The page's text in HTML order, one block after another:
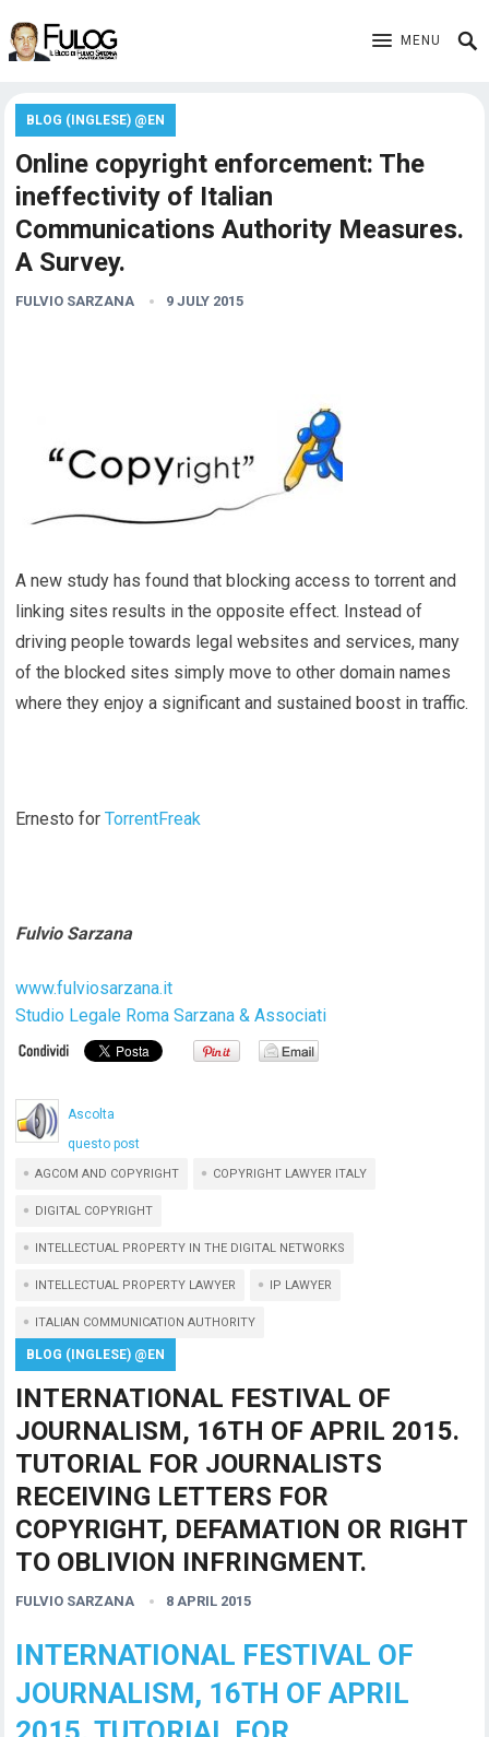
MENU
BLOG (INGLESE) @EN
Online copyright enforcement: The
ineffectivity of Italian
Communications Authority Measures.
A Survey.
FULVIO SARZANA 9 JULY 2015
A new study has found that blocking access to torrent and
linking sites results in the opposite effect. Instead of
driving people towards legal websites and services, many
of the blocked sites simply move to other domain names
where they enjoy a significant and sustained boost in traffic.
Ernesto forTorrentFreak
Fulvio Sarzana
www.fulviosarzana.it
Studio Legale Roma Sarzana & Associati
Ascolta
questo post
AGCOM AND COPYRIGHT COPYRIGHT LAWYER ITALY
DIGITAL COPYRIGHT
INTELLECTUAL PROPERTY IN THE DIGITAL NETWORKS
INTELLECTUAL PROPERTY LAWYER IP LAWYER
ITALIAN COMMUNICATION AUTHORITY
BLOG (INGLESE) @EN
INTERNATIONAL FESTIVAL OF
JOURNALISM, 16TH OF APRIL 2015.
TUTORIAL FOR JOURNALISTS
RECEIVING LETTERS FOR
COPYRIGHT, DEFAMATION OR RIGHT
TO OBLIVION INFRINGMENT.
FULVIO SARZANA 8 APRIL 2015
INTERNATIONAL FESTIVAL OF
JOURNALISM, 16TH OF APRIL